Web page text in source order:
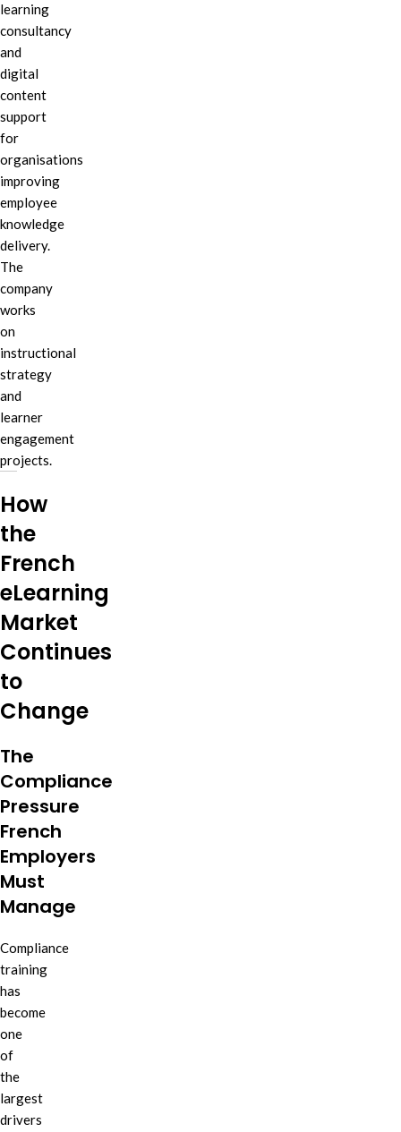
learning
consultancy
and
digital
content
support
for
organisations
improving
employee
knowledge
delivery.
The
company
works
on
instructional
strategy
and
learner
engagement
projects.
How
the
French
eLearning
Market
Continues
to
Change
The
Compliance
Pressure
French
Employers
Must
Manage
Compliance
training
has
become
one
of
the
largest
drivers